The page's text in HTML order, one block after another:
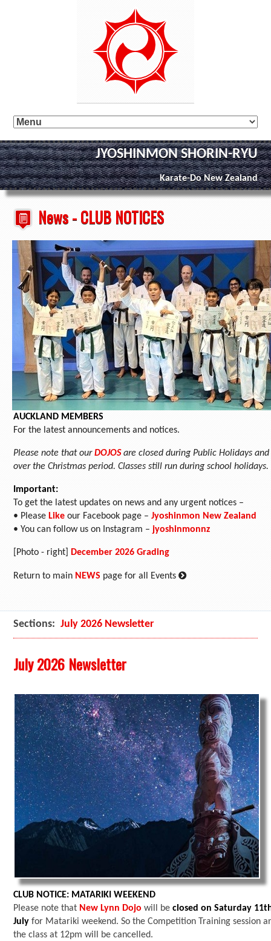
JYOSHINMON SHORIN-RYU
Karate-Do New Zealand
News - CLUB NOTICES
AUCKLAND MEMBERS
For the latest announcements and notices.
Please note that ourDOJOSare closed during Public Holidays and
over the Christmas period. Classes still run during school holidays.
Important:
To get the latest updates on news and any urgent notices –
• PleaseLike our Facebook page –Jyoshinmon New Zealand
• You can follow us on Instagram –jyoshinmonnz
[Photo - right]December 2026 Grading
Return to main NEWS page for all Events:
Sections: July 2026 Newsletter
July 2026 Newsletter
CLUB NOTICE: MATARIKI WEEKEND
Please note that New Lynn Dojo will beclosed on Saturday
July for Matariki weekend. So the Competition Training session
the class at 12pm will be cancelled.